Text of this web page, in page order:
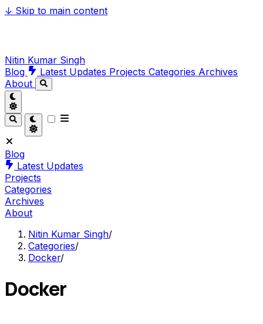
↓ Skip to main content
Nitin Kumar Singh
Blog
Latest Updates Projects Categories Archives
About
Blog
Latest Updates
Projects
Categories
Archives
About
Nitin Kumar Singh/
Categories/
Docker/
Docker